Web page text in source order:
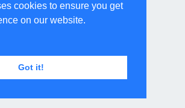
cookies to ensure you get
on our website.
Got it!